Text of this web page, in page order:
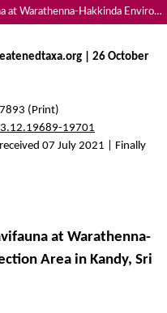
Diversity and distribution of avifauna at Warathenna-Hakkinda Environmental Protection Area in Kandy, Sri Lanka